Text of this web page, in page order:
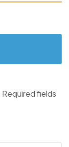
Required fields